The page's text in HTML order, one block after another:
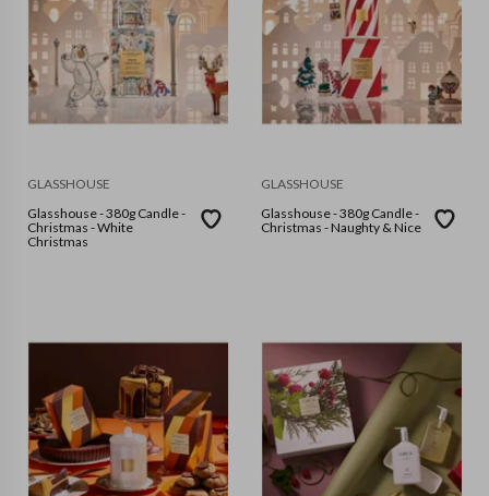
GLASSHOUSE
Glasshouse - 380g Candle -
Christmas - White
Christmas
GLASSHOUSE
Glasshouse - 380g Candle -
Christmas - Naughty & Nice